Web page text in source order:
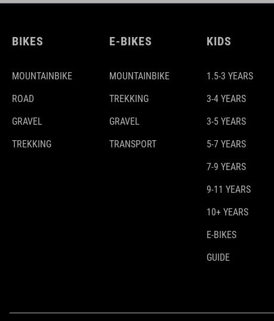
BIKES
MOUNTAINBIKE
ROAD
GRAVEL
TREKKING
E-BIKES
MOUNTAINBIKE
TREKKING
GRAVEL
TRANSPORT
KIDS
1.5-3 YEARS
3-4 YEARS
3-5 YEARS
5-7 YEARS
7-9 YEARS
9-11 YEARS
10+ YEARS
E-BIKES
GUIDE